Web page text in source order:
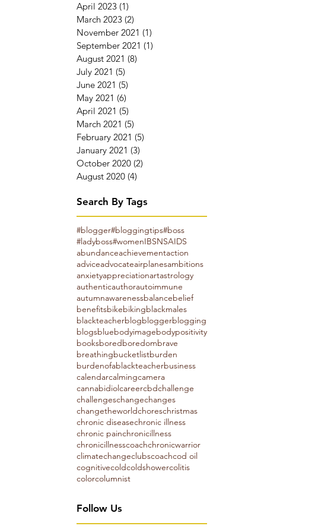
April 2023 (1)
March 2023 (2)
November 2021 (1)
September 2021 (1)
August 2021 (8)
July 2021 (5)
June 2021 (5)
May 2021 (6)
April 2021 (5)
March 2021 (5)
February 2021 (5)
January 2021 (3)
October 2020 (2)
August 2020 (4)
Search By Tags
#blogger#bloggingtips#boss
#ladyboss#womenIBSNSAIDS
abundanceachievementaction
adviceadvocateairplanesambitions
anxietyappreciationartastrology
authenticauthorautoimmune
autumnawarenessbalancebelief
benefitsbikebikingblackmales
blackteacherblogbloggerblogging
blogsbluebodyimagebodypositivity
booksboredboredombrave
breathingbucketlistburden
burdenofablackteacherbusiness
calendarcalmingcamera
cannabidiolcareercbdchallenge
challengeschangechanges
changetheworldchoreschristmas
chronic diseasechronic illness
chronic painchronicillness
chronicillnesscoachchronicwarrior
climatechangeclubscoachcod oil
cognitivecoldcoldshowercolitis
colorcolumnist
Follow Us